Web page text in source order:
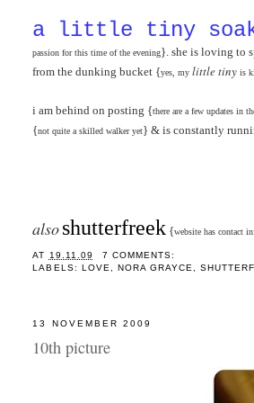
a little tiny
passion for this time of the evening}. she is loving to
from the dunking bucket {yes, mylittle tiny is
i am behind on posting {there are a few updates in
{not quite a skilled walker yet} & is constantly
alsoshutterfreek {website has contact
AT 19.11.09
7 COMMENTS:
LABELS:
LOVE, NORA GRAYCE,
13 NOVEMBER 2009
10th picture